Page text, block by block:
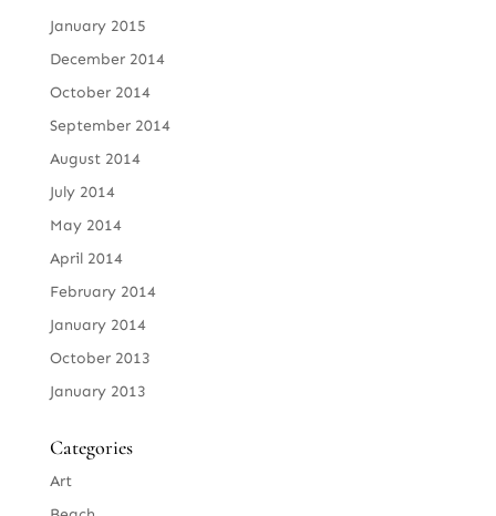
January 2015
December 2014
October 2014
September 2014
August 2014
July 2014
May 2014
April 2014
February 2014
January 2014
October 2013
January 2013
Categories
Art